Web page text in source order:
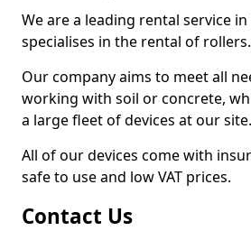
We are a leading rental service
specialises in the rental of rollers.
Our company aims to meet all
working with soil or concrete,
a large fleet of devices at our site.
All of our devices come with
safe to use and low VAT prices.
Contact Us